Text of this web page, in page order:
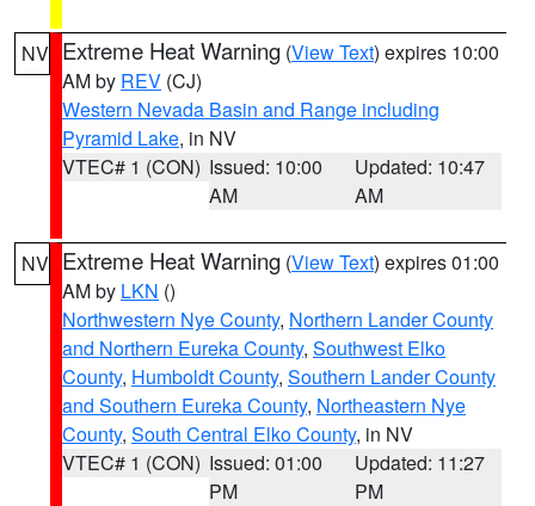
NV Extreme Heat Warning (View Text) expires 10:00
AM by REV (CJ)
Western Nevada Basin and Range including
Pyramid Lake, in NV
VTEC# 1 (CON) Issued: 10:00
AM
Updated: 10:47
AM
NV Extreme Heat Warning (View Text) expires 01:00
AM by LKN ()
Northwestern Nye County, Northern Lander County
and Northern Eureka County, Southwest Elko
County, Humboldt County, Southern Lander County
and Southern Eureka County, Northeastern Nye
County, South Central Elko County, in NV
VTEC# 1 (CON) Issued: 01:00
PM
Updated: 11:27
PM